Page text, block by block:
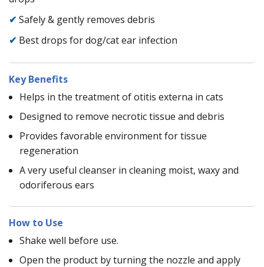
✔ Safely & gently removes debris
✔ Best drops for dog/cat ear infection
Key Benefits
Helps in the treatment of otitis externa in cats
Designed to remove necrotic tissue and debris
Provides favorable environment for tissue
regeneration
A very useful cleanser in cleaning moist, waxy and
odoriferous ears
How to Use
Shake well before use.
Open the product by turning the nozzle and apply